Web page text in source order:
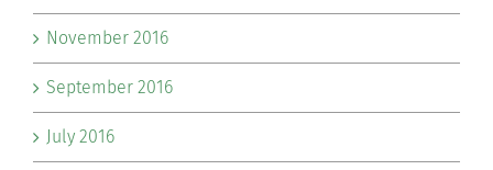
November 2016
September 2016
July 2016